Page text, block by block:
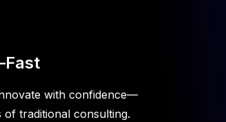
with confidence—
traditional consulting.